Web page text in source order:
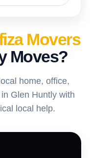
Movers
Moves?
home, office,
Glen Huntly with
local help.